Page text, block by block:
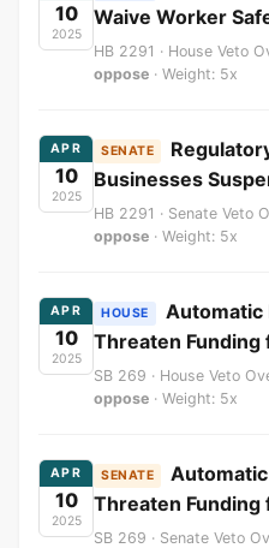
10
2025
Waive Worker
HB 2291 · House Veto
oppose · Weight: 5x
APR
10
2025
SENATE
Businesses
HB 2291 · Senate Veto
oppose · Weight: 5x
APR
10
2025
HOUSE
Automatic
Threaten Funding
SB 269 · House Veto
oppose · Weight: 5x
APR
10
2025
SENATE
Threaten Funding
SB 269 · Senate Veto